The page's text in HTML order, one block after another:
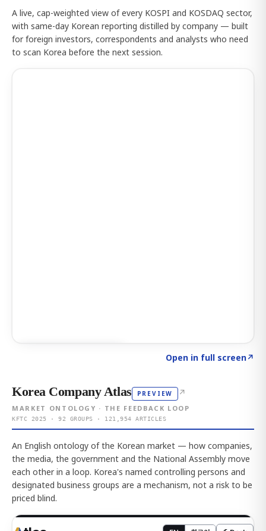
A live, cap-weighted view of every KOSPI and KOSDAQ sector,
with same-day Korean reporting distilled by company — built
for foreign investors, correspondents and analysts who need
to scan Korea before the next session.
Open in full screen↗
Korea Company Atlas PREVIEW ↗
MARKET ONTOLOGY · THE FEEDBACK LOOP
KFTC 2025 · 92 GROUPS · 121,954 ARTICLES
An English ontology of the Korean market — how companies,
the media, the government and the National Assembly move
each other in a loop. Korea's named controlling persons and
designated business groups are a mechanism, not a risk to be
priced blind.